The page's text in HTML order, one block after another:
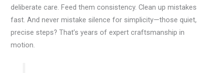
deliberate care. Feed them consistency. Clean up mistakes
fast. And never mistake silence for simplicity—those quiet,
precise steps? That’s years of expert craftsmanship in
motion.